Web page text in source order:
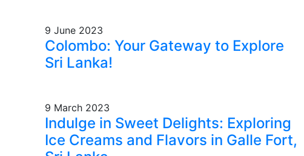
9 June 2023
Colombo: Your Gateway to Explore
Sri Lanka!
9 March 2023
Indulge in Sweet Delights: Exploring
Ice Creams and Flavors in Galle Fort,